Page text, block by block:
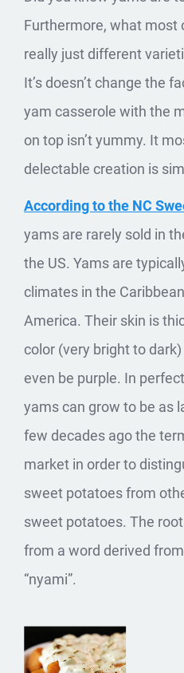
Furthermore, what most
really just different
It’s doesn’t change the
yam casserole with the
on top isn’t yummy. It
delectable creation is
According to the NC
yams are rarely sold in
the US. Yams are
climates in the
America. Their skin is
color (very bright to
even be purple. In
yams can grow to be as
few decades ago the
market in order to
sweet potatoes from
sweet potatoes. The
from a word derived
“nyami”.